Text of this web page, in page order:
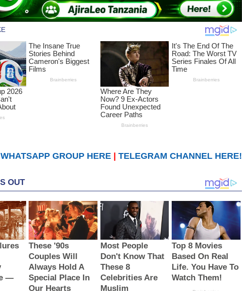
WHATSAPP GROUP HERE TELEGRAM CHANNEL HERE!